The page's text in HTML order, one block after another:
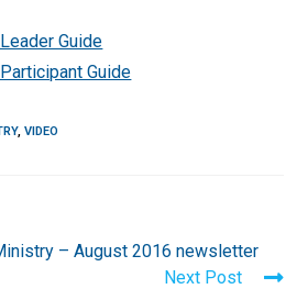
Guide
Guide
, VIDEO
– August 2016 newsletter
Next Post